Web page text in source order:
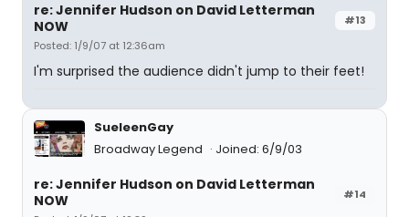
#13
re: Jennifer Hudson on David Letterman
NOW
Posted: 1/9/07 at 12:36am
I'm surprised the audience didn't jump to their feet!
SueleenGay
Broadway Legend
Joined: 6/9/03
#14
re: Jennifer Hudson on David Letterman
NOW